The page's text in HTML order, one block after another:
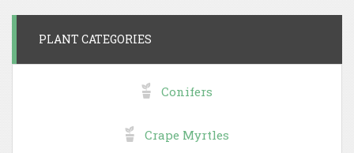
PLANT CATEGORIES
Conifers
Crape Myrtles